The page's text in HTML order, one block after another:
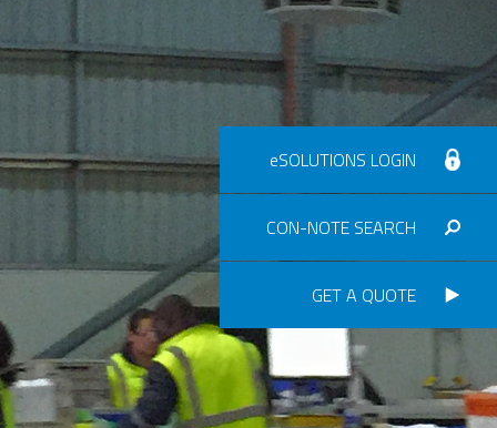
eSOLUTIONS LOGIN
CON-NOTE SEARCH
Consignment no.
Purchase order no.
GET A QUOTE